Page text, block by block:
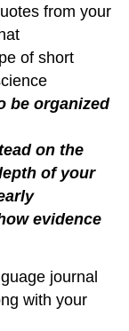
from your
of short
be organized
on the
of your
evidence
journal
with your